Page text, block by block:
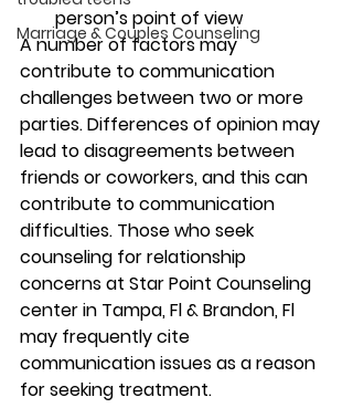
Marriage & Couples Counseling
person’s point of view
A number of factors may
contribute to communication
challenges between two or more
parties. Differences of opinion may
lead to disagreements between
friends or coworkers, and this can
contribute to communication
difficulties. Those who seek
counseling for relationship
concerns at Star Point Counseling
center in Tampa, Fl & Brandon, Fl
may frequently cite
communication issues as a reason
for seeking treatment.